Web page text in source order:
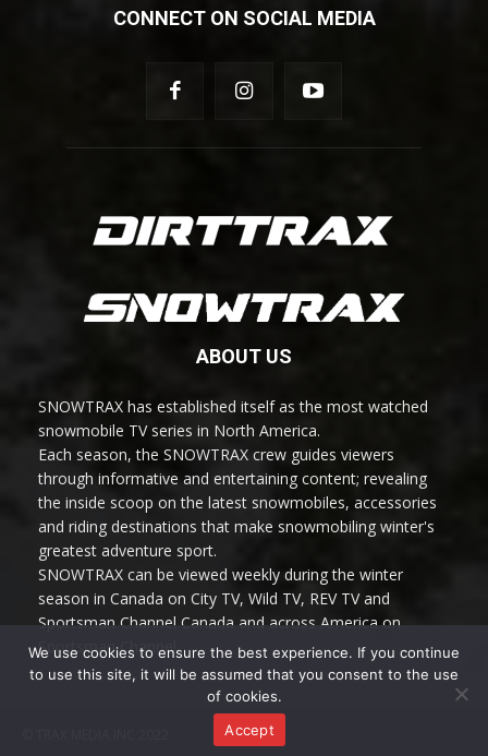
CONNECT ON SOCIAL MEDIA
ABOUT US
SNOWTRAX has established itself as the most watched
snowmobile TV series in North America.
Each season, the SNOWTRAX crew guides viewers
through informative and entertaining content; revealing
the inside scoop on the latest snowmobiles, accessories
and riding destinations that make snowmobiling winter's
greatest adventure sport.
SNOWTRAX can be viewed weekly during the winter
season in Canada on City TV, Wild TV, REV TV and
Sportsman Channel Canada and across America on
Sportsman Channel.
We use cookies to ensure the best experience. If you continue
to use this site, it will be assumed that you consent to the use
of cookies.
Accept